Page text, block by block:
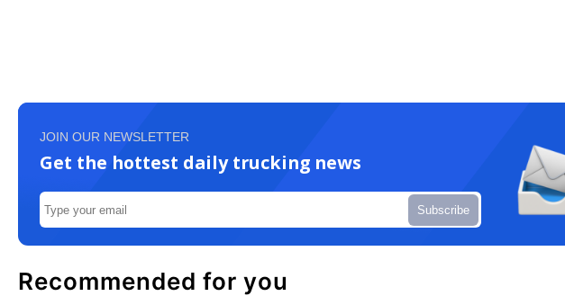
JOIN OUR NEWSLETTER
Get the hottest daily trucking news